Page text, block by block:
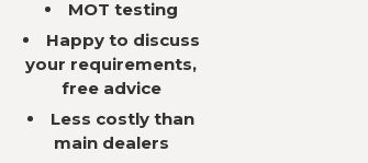
MOT testing
Happy to discuss
your requirements,
free advice
Less costly than
main dealers